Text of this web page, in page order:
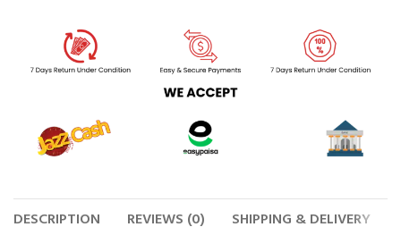
DESCRIPTION REVIEWS (0) SHIPPING & DELIVERY